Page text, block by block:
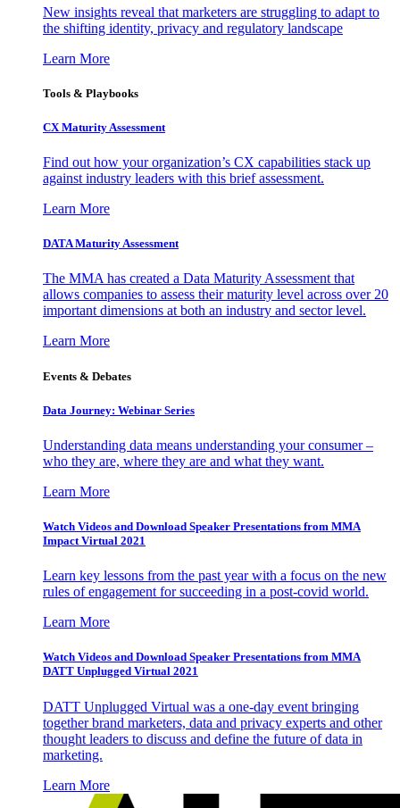
New insights reveal that marketers are struggling to adapt to
the shifting identity, privacy and regulatory landscape
Learn More
Tools & Playbooks
CX Maturity Assessment
Find out how your organization’s CX capabilities stack up
against industry leaders with this brief assessment.
Learn More
DATA Maturity Assessment
The MMA has created a Data Maturity Assessment that
allows companies to assess their maturity level across over 20
important dimensions at both an industry and sector level.
Learn More
Events & Debates
Data Journey: Webinar Series
Understanding data means understanding your consumer –
who they are, where they are and what they want.
Learn More
Watch Videos and Download Speaker Presentations from MMA
Impact Virtual 2021
Learn key lessons from the past year with a focus on the new
rules of engagement for succeeding in a post-covid world.
Learn More
Watch Videos and Download Speaker Presentations from MMA
DATT Unplugged Virtual 2021
DATT Unplugged Virtual was a one-day event bringing
together brand marketers, data and privacy experts and other
thought leaders to discuss and define the future of data in
marketing.
Learn More